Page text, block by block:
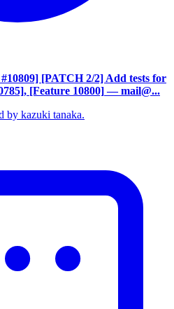
[PATCH 2/2] Add tests for
[Feature 10800] — mail@...
by kazuki tanaka.